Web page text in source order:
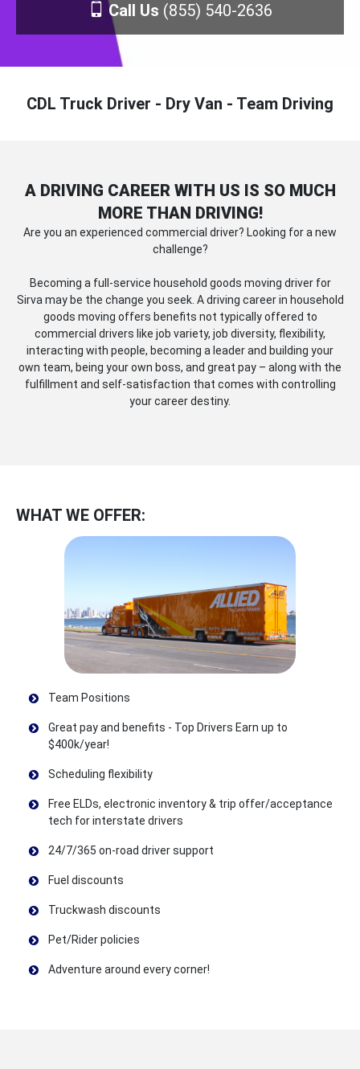
Call Us (855) 540-2636
CDL Truck Driver - Dry Van - Team Driving
A DRIVING CAREER WITH US IS SO MUCH
MORE THAN DRIVING!
Are you an experienced commercial driver? Looking for a new
challenge?
Becoming a full-service household goods moving driver for
Sirva may be the change you seek. A driving career in household
goods moving offers benefits not typically offered to
commercial drivers like job variety, job diversity, flexibility,
interacting with people, becoming a leader and building your
own team, being your own boss, and great pay – along with the
fulfillment and self-satisfaction that comes with controlling
your career destiny.
WHAT WE OFFER:
Team Positions
Great pay and benefits - Top Drivers Earn up to
$400k/year!
Scheduling flexibility
Free ELDs, electronic inventory & trip offer/acceptance
tech for interstate drivers
24/7/365 on-road driver support
Fuel discounts
Truckwash discounts
Pet/Rider policies
Adventure around every corner!